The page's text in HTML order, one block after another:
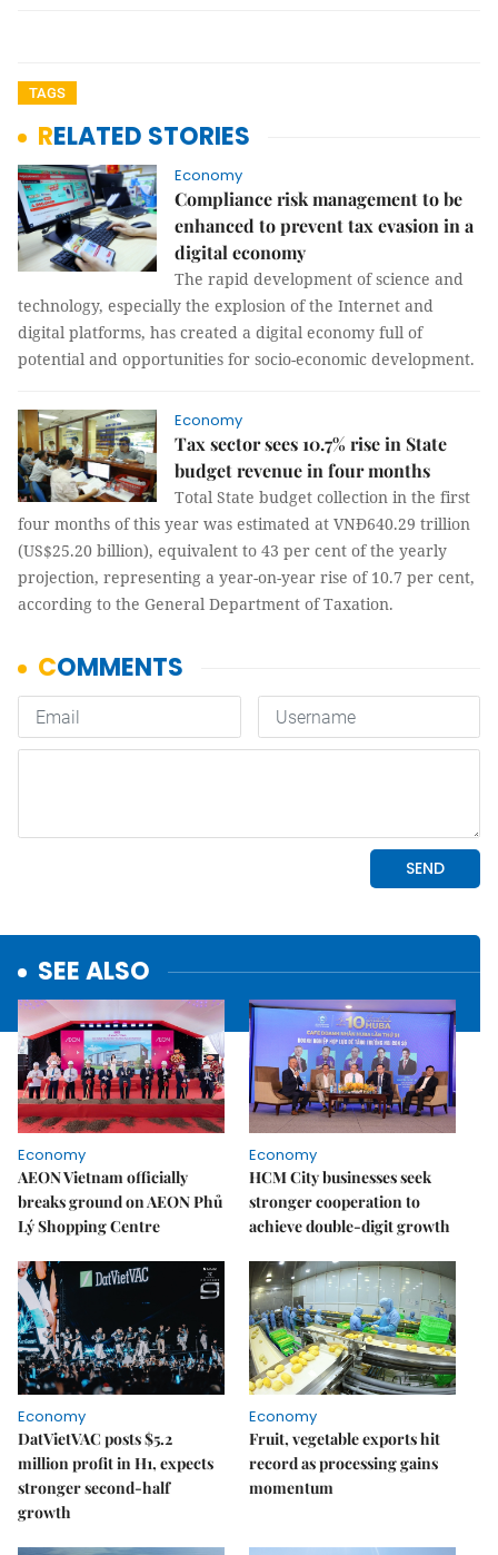
TAGS
RELATED STORIES
Economy
Compliance risk management to be
enhanced to prevent tax evasion in a
digital economy
The rapid development of science and
technology, especially the explosion of the Internet and
digital platforms, has created a digital economy full of
potential and opportunities for socio-economic development.
Economy
Tax sector sees 10.7% rise in State
budget revenue in four months
Total State budget collection in the first
four months of this year was estimated at VNĐ640.29 trillion
(US$25.20 billion), equivalent to 43 per cent of the yearly
projection, representing a year-on-year rise of 10.7 per cent,
according to the General Department of Taxation.
SEE ALSO
Economy
AEON Vietnam officially
breaks ground on AEON Phủ
Lý Shopping Centre
Economy
HCM City businesses seek
stronger cooperation to
achieve double-digit growth
Economy
DatVietVAC posts $5.2
million profit in H1, expects
stronger second-half
growth
Economy
Fruit, vegetable exports hit
record as processing gains
momentum